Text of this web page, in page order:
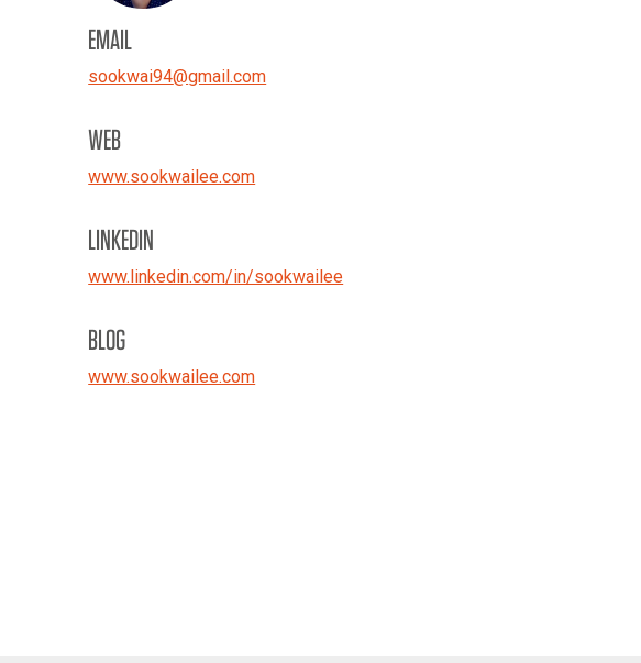
EMAIL
sookwai94@gmail.com
WEB
www.sookwailee.com
LINKEDIN
www.linkedin.com/in/sookwailee
BLOG
www.sookwailee.com